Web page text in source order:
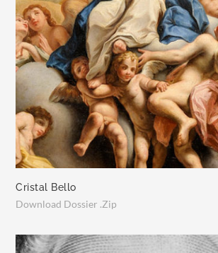
Cristal Bello
Download Dossier .Zip